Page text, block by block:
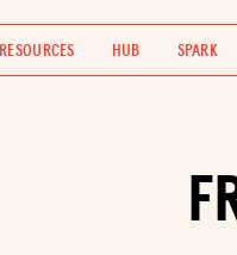
RESOURCES HUB SPARK